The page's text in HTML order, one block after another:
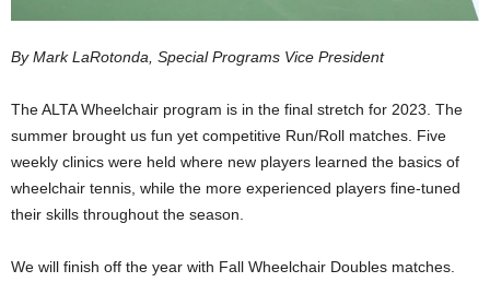
By Mark LaRotonda, Special Programs Vice President
The ALTA Wheelchair program is in the final stretch for 2023. The
summer brought us fun yet competitive Run/Roll matches. Five
weekly clinics were held where new players learned the basics of
wheelchair tennis, while the more experienced players fine-tuned
their skills throughout the season.
We will finish off the year with Fall Wheelchair Doubles matches.